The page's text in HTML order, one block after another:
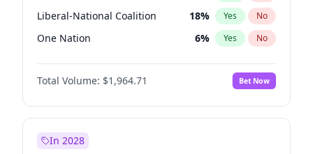
Liberal-National Coalition 18% Yes No
One Nation 6% Yes No
Total Volume: $1,964.71 Bet Now
In 2028